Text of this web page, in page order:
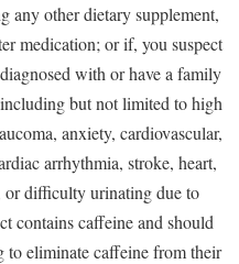
any other dietary supplement,
medication; or if, you suspect
with or have a family
but not limited to high
anxiety, cardiovascular,
arrhythmia, stroke, heart,
or difficulty urinating due to
contains caffeine and should
eliminate caffeine from their